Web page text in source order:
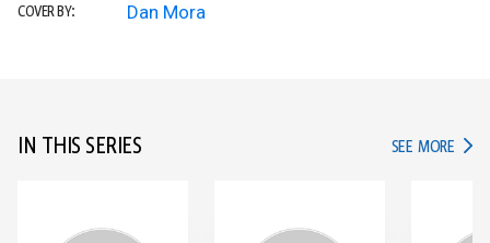
COVER BY: Dan Mora
IN THIS SERIES SEE MORE IN